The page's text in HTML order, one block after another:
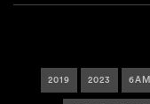
2019 2023